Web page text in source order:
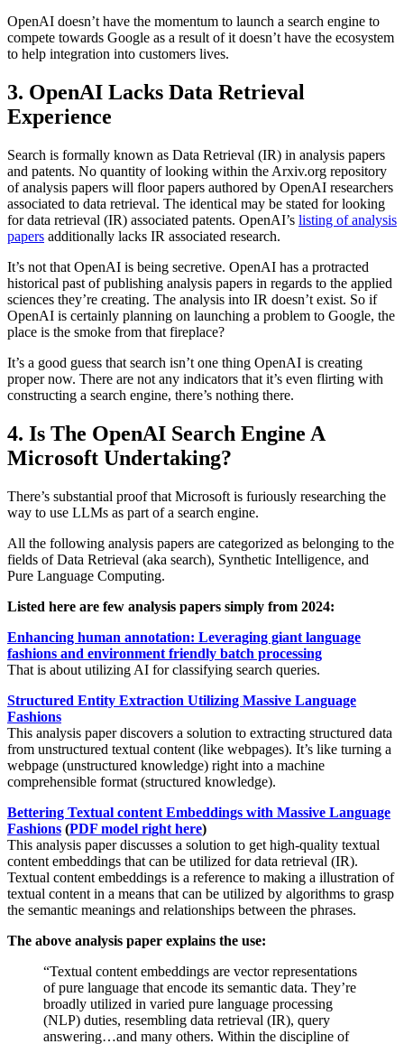
OpenAI doesn’t have the momentum to launch a search engine to
compete towards Google as a result of it doesn’t have the ecosystem
to help integration into customers lives.
3. OpenAI Lacks Data Retrieval
Experience
Search is formally known as Data Retrieval (IR) in analysis papers
and patents. No quantity of looking within the Arxiv.org repository
of analysis papers will floor papers authored by OpenAI researchers
associated to data retrieval. The identical may be stated for looking
for data retrieval (IR) associated patents. OpenAI’s listing of analysis
papers additionally lacks IR associated research.
It’s not that OpenAI is being secretive. OpenAI has a protracted
historical past of publishing analysis papers in regards to the applied
sciences they’re creating. The analysis into IR doesn’t exist. So if
OpenAI is certainly planning on launching a problem to Google, the
place is the smoke from that fireplace?
It’s a good guess that search isn’t one thing OpenAI is creating
proper now. There are not any indicators that it’s even flirting with
constructing a search engine, there’s nothing there.
4. Is The OpenAI Search Engine A
Microsoft Undertaking?
There’s substantial proof that Microsoft is furiously researching the
way to use LLMs as part of a search engine.
All the following analysis papers are categorized as belonging to the
fields of Data Retrieval (aka search), Synthetic Intelligence, and
Pure Language Computing.
Listed here are few analysis papers simply from 2024:
Enhancing human annotation: Leveraging giant language
fashions and environment friendly batch processing
That is about utilizing AI for classifying search queries.
Structured Entity Extraction Utilizing Massive Language
Fashions
This analysis paper discovers a solution to extracting structured data
from unstructured textual content (like webpages). It’s like turning a
webpage (unstructured knowledge) right into a machine
comprehensible format (structured knowledge).
Bettering Textual content Embeddings with Massive Language
Fashions (PDF model right here)
This analysis paper discusses a solution to get high-quality textual
content embeddings that can be utilized for data retrieval (IR).
Textual content embeddings is a reference to making a illustration of
textual content in a means that can be utilized by algorithms to grasp
the semantic meanings and relationships between the phrases.
The above analysis paper explains the use:
“Textual content embeddings are vector representations
of pure language that encode its semantic data. They’re
broadly utilized in varied pure language processing
(NLP) duties, resembling data retrieval (IR), query
answering…and many others. Within the discipline of